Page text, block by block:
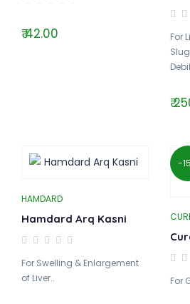
₹ 42.00
For
₹
HAMDARD
Hamdard Arq Kasni
For Swelling & Enlargement
of Liver..
-
For